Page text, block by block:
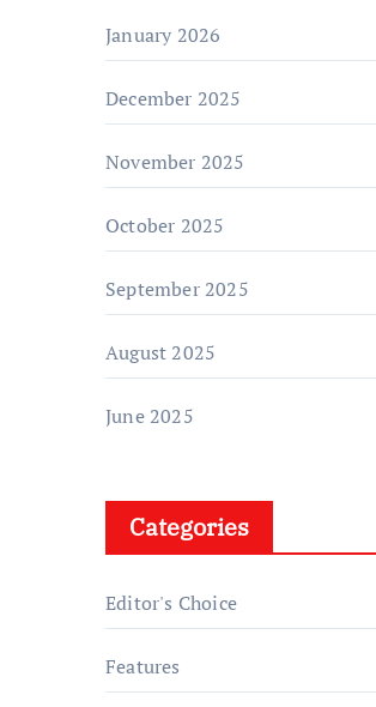
January 2026
December 2025
November 2025
October 2025
September 2025
August 2025
June 2025
Categories
Editor's Choice
Features